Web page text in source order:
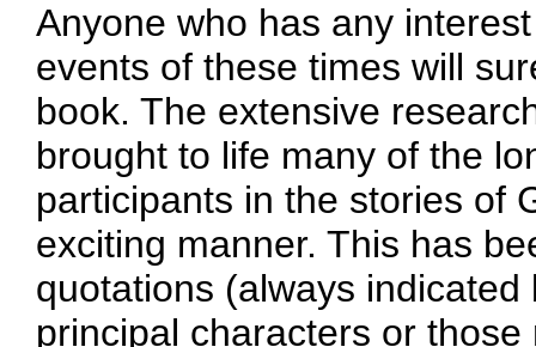
Anyone who has any
events of these times will
book. The extensive
brought to life many of the
participants in the stories of
exciting manner. This has
quotations (always
principal characters or